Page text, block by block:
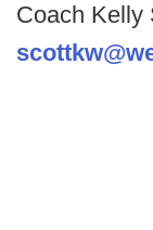
Coach Kelly